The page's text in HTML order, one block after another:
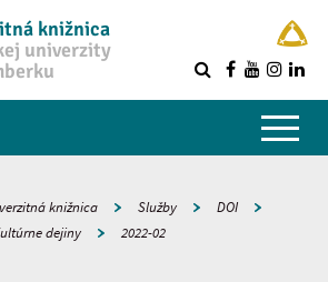
knižnica
univerzity
knižnica Služby
DOI
dejiny
2022-02